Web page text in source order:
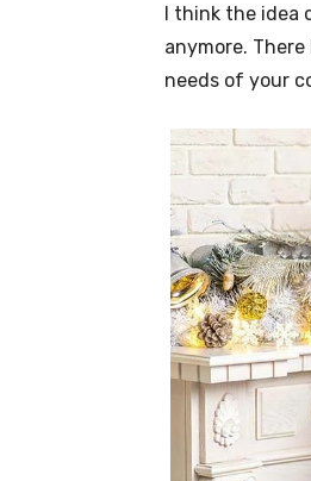
I think the idea
anymore.
needs of your